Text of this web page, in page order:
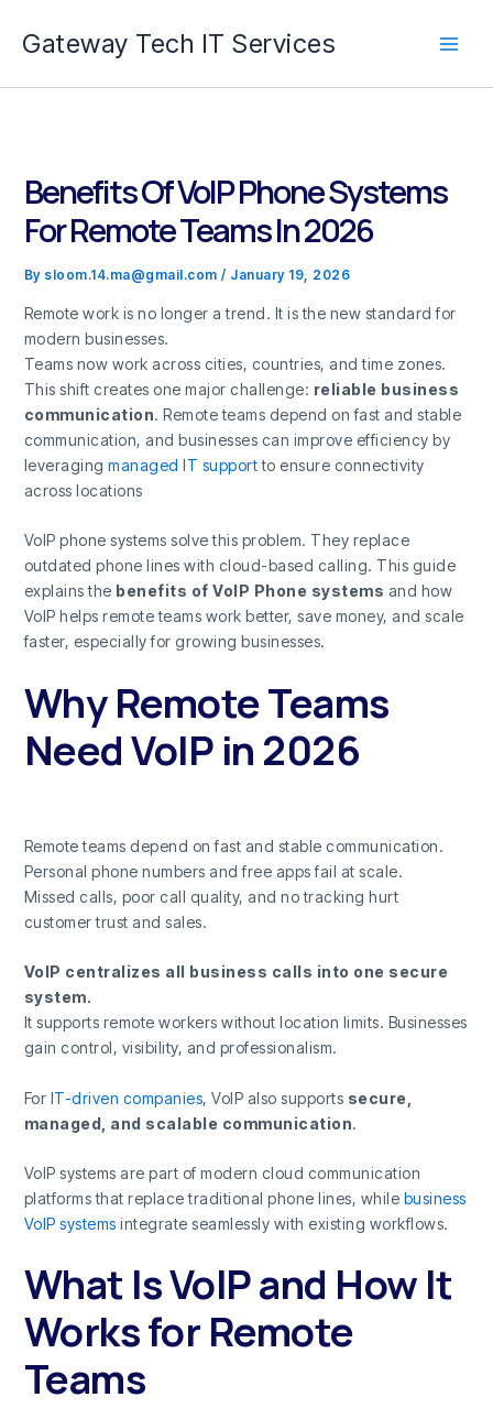
Gateway Tech IT Services
Benefits Of VoIP Phone Systems
For Remote Teams In 2026
By sloom.14.ma@gmail.com/ January 19, 2026
Remote work is no longer a trend. It is the new standard for
modern businesses.
Teams now work across cities, countries, and time zones.
This shift creates one major challenge: reliable business
communication. Remote teams depend on fast and stable
communication, and businesses can improve efficiency by
leveragingmanaged IT supportto ensure connectivity
across locations
VoIP phone systems solve this problem. They replace
outdated phone lines with cloud-based calling. This guide
explains the benefits of VoIP Phone systems and how
VoIP helps remote teams work better, save money, and scale
faster, especially for growing businesses.
Why Remote Teams
Need VoIP in 2026
Remote teams depend on fast and stable communication.
Personal phone numbers and free apps fail at scale.
Missed calls, poor call quality, and no tracking hurt
customer trust and sales.
VoIP centralizes all business calls into one secure
system.
It supports remote workers without location limits. Businesses
gain control, visibility, and professionalism.
For IT-driven companies, VoIP also supports secure,
managed, and scalable communication.
VoIP systems are part of modern cloud communication
platforms that replace traditional phone lines, while business
VoIP systems integrate seamlessly with existing workflows.
What Is VoIP and How It
Works for Remote
Teams